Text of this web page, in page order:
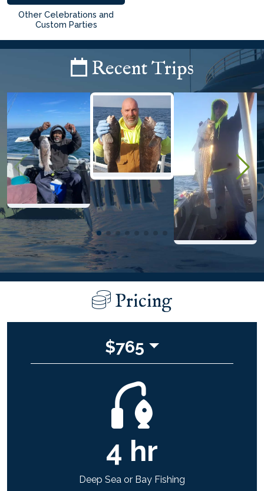
Other Celebrations and
Custom Parties
Recent Trips
Pricing
$765
4 hr
Deep Sea or Bay Fishing